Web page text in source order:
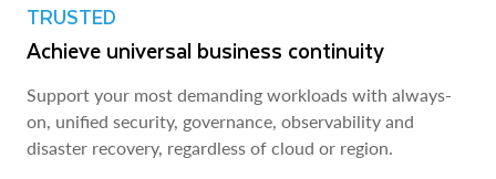
TRUSTED
Achieve universal business continuity
Support your most demanding workloads with always-
on, unified security, governance, observability and
disaster recovery, regardless of cloud or region.